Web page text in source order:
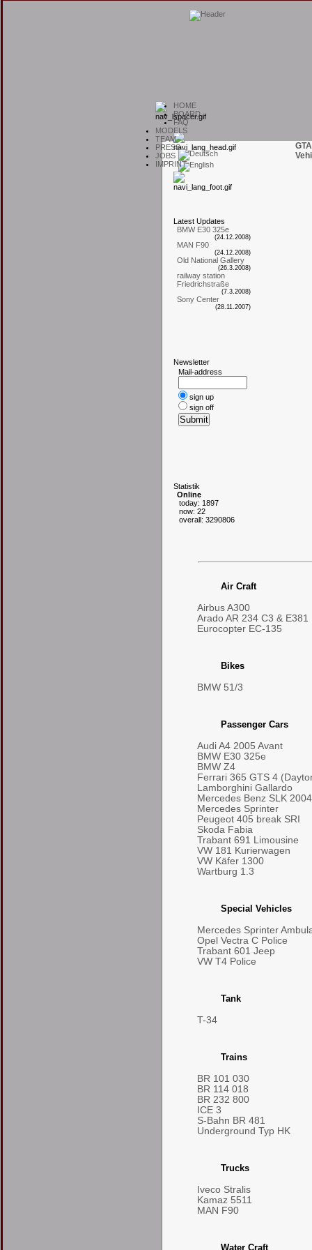
HOME
BOARD
FAQ
MODELS
TEAM
PRESS
JOBS
IMPRINT
L atest Updates
BMW E30 325e
(24.12.2008)
MAN F90
(24.12.2008)
Old National Gallery
(26.3.2008)
railway station
Friedrichstraße
(7.3.2008)
Sony Center
(28.11.2007)
Newsletter
Mail-address
sign up
sign off
Statistik
Online
today: 1897
now: 22
overall: 3290806
Air Craft
Airbus A300
Arado AR 234 C3 & E381
Eurocopter EC-135
Bikes
BMW 51/3
Passenger Cars
Audi A4 2005 Avant
BMW E30 325e
BMW Z4
Ferrari 365 GTS 4
Lamborghini Gallardo
Mercedes Benz SLK
Mercedes Sprinter
Peugeot 405 break SRI
Skoda Fabia
Trabant 691 Limousine
VW 181 Kurierwagen
VW Käfer 1300
Wartburg 1.3
Special Vehicles
Mercedes Sprinter
Opel Vectra C Police
Trabant 601 Jeep
VW T4 Police
Tank
T-34
Trains
BR 101 030
BR 114 018
BR 232 800
ICE 3
S-Bahn BR 481
Underground Typ HK
Trucks
Iveco Stralis
Kamaz 5511
MAN F90
Water Craft